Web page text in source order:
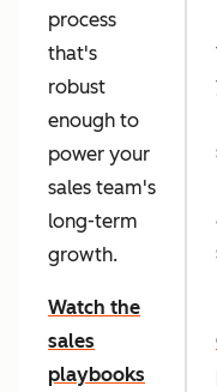
process
that's
robust
enough to
power your
sales team's
long-term
growth.
Watch the
sales
playbooks